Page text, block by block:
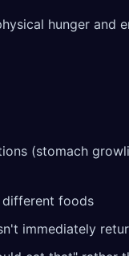
hunger and
(stomach
different foods
immediately